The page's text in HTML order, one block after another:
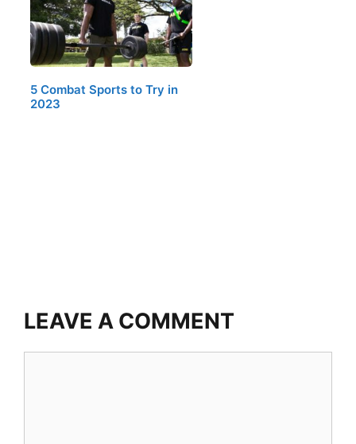
5 Combat Sports to Try in
2023
LEAVE A COMMENT